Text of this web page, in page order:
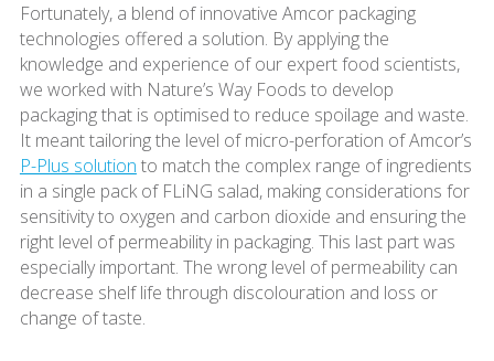
Fortunately, a blend of innovative Amcor packaging
technologies offered a solution. By applying the
knowledge and experience of our expert food scientists,
we worked with Nature’s Way Foods to develop
packaging that is optimised to reduce spoilage and waste.
It meant tailoring the level of micro-perforation of Amcor’s
P-Plus solution to match the complex range of ingredients
in a single pack of FLiNG salad, making considerations for
sensitivity to oxygen and carbon dioxide and ensuring the
right level of permeability in packaging. This last part was
especially important. The wrong level of permeability can
decrease shelf life through discolouration and loss or
change of taste.